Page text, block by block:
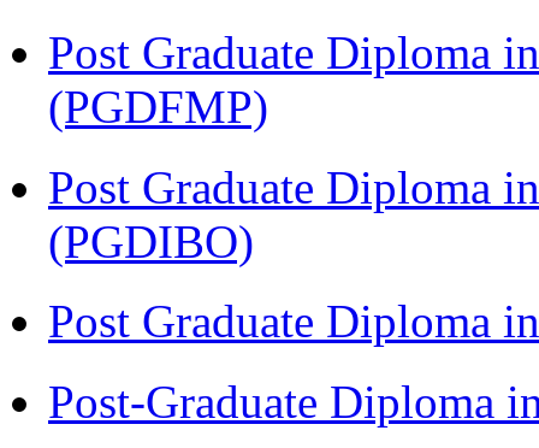
Post Graduate Diploma
(PGDFMP)
Post Graduate Diploma
(PGDIBO)
Post Graduate Diploma
Post-Graduate Diploma